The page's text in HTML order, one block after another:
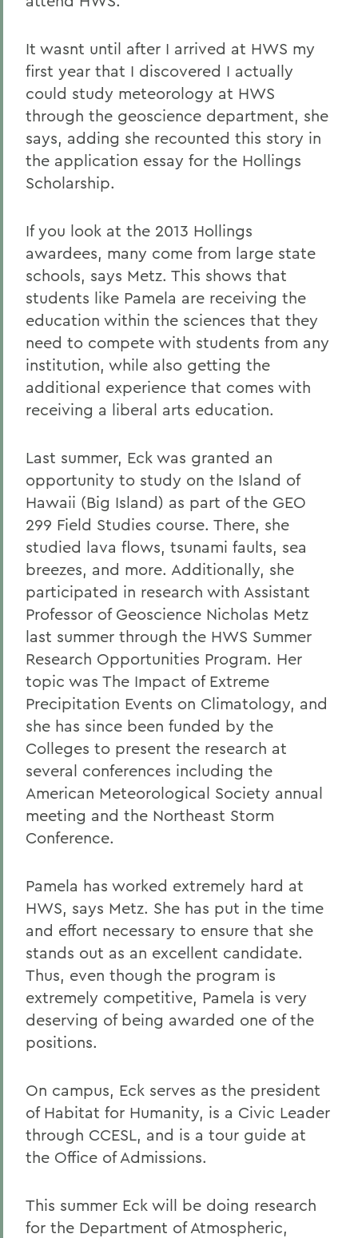
It wasnt until after I arrived at HWS my
first year that I discovered I actually
could study meteorology at HWS
through the geoscience department, she
says, adding she recounted this story in
the application essay for the Hollings
Scholarship.
If you look at the 2013 Hollings
awardees, many come from large state
schools, says Metz. This shows that
students like Pamela are receiving the
education within the sciences that they
need to compete with students from any
institution, while also getting the
additional experience that comes with
receiving a liberal arts education.
Last summer, Eck was granted an
opportunity to study on the Island of
Hawaii (Big Island) as part of the GEO
299 Field Studies course. There, she
studied lava flows, tsunami faults, sea
breezes, and more. Additionally, she
participated in research with Assistant
Professor of Geoscience Nicholas Metz
last summer through the HWS Summer
Research Opportunities Program. Her
topic was The Impact of Extreme
Precipitation Events on Climatology, and
she has since been funded by the
Colleges to present the research at
several conferences including the
American Meteorological Society annual
meeting and the Northeast Storm
Conference.
Pamela has worked extremely hard at
HWS, says Metz. She has put in the time
and effort necessary to ensure that she
stands out as an excellent candidate.
Thus, even though the program is
extremely competitive, Pamela is very
deserving of being awarded one of the
positions.
On campus, Eck serves as the president
of Habitat for Humanity, is a Civic Leader
through CCESL, and is a tour guide at
the Office of Admissions.
This summer Eck will be doing research
for the Department of Atmospheric,